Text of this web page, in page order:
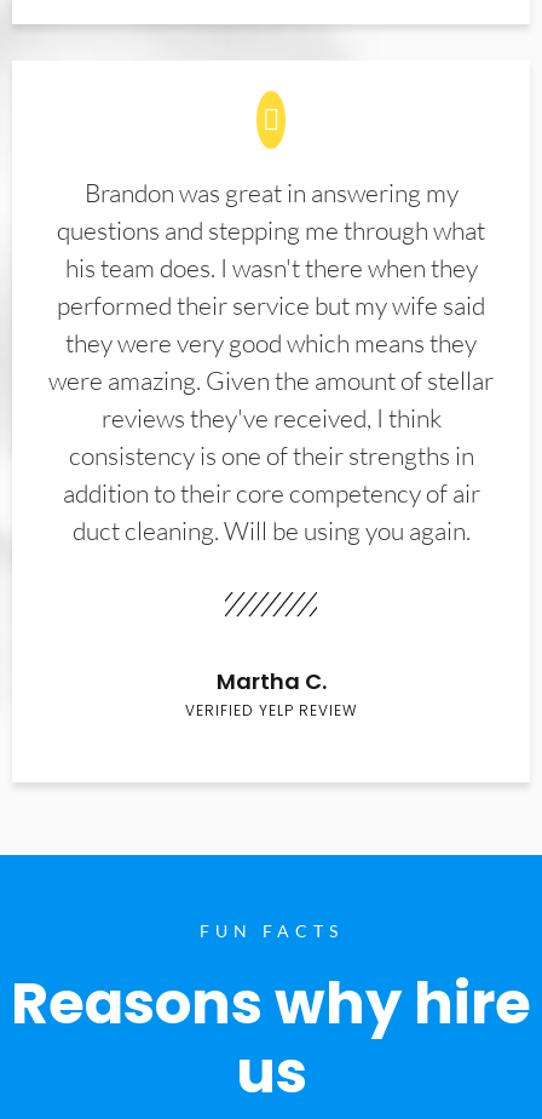
Brandon was great in answering my
questions and stepping me through what
his team does. I wasn't there when they
performed their service but my wife said
they were very good which means they
were amazing. Given the amount of stellar
reviews they've received, I think
consistency is one of their strengths in
addition to their core competency of air
duct cleaning. Will be using you again.
Martha C.
VERIFIED YELP REVIEW
FUN FACTS
Reasons why hire
us